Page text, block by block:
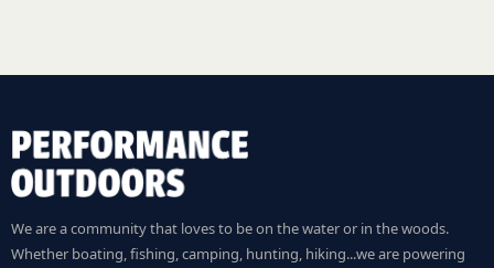
We are a community that loves to be on the water or in the woods.
Whether boating, fishing, camping, hunting, hiking...we are powering